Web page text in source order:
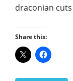
draconian
Share this: